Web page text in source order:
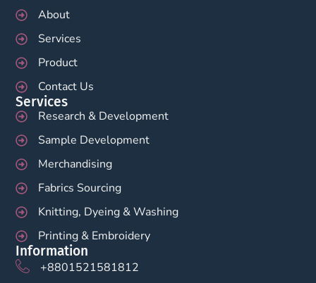
About
Services
Product
Contact Us
Services
Research & Development
Sample Development
Merchandising
Fabrics Sourcing
Knitting, Dyeing & Washing
Printing & Embroidery
Information
+8801521581812